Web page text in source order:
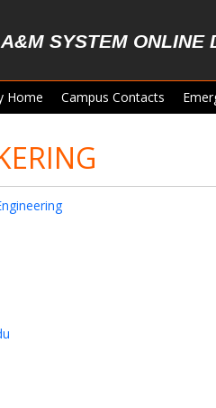
SYSTEM ONLINE
Home Campus Contacts